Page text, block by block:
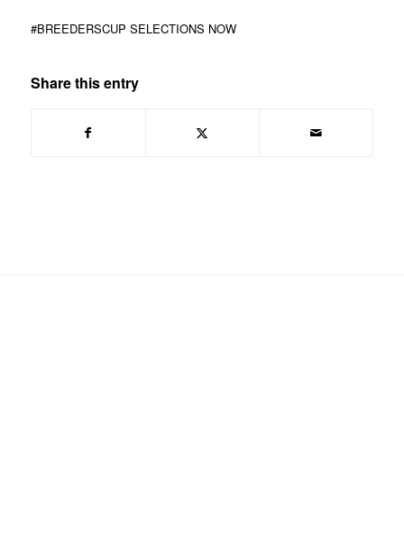
#BREEDERSCUP SELECTIONS NOW
Share this entry